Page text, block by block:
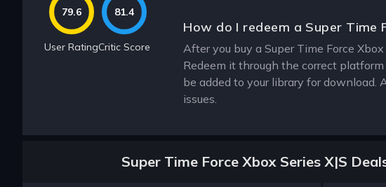
79.6
User Rating
81.4
Critic Score
How do I redeem a Super Time
After you buy a Super Time Force
Redeem it through the correct
be added to your library for
issues.
Super Time Force Xbox Series X|S